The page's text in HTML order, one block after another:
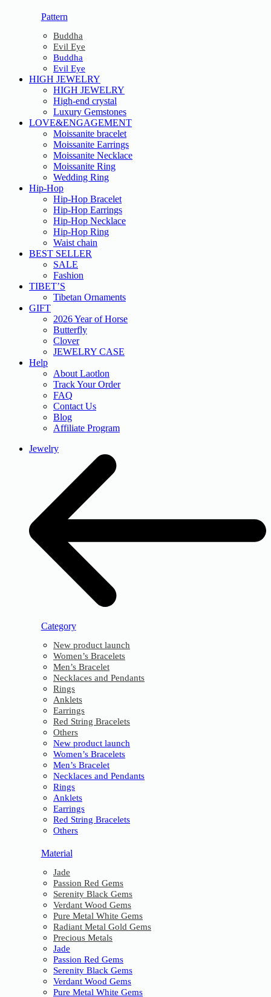
Pattern
Buddha
Evil Eye
Buddha
Evil Eye
HIGH JEWELRY
HIGH JEWELRY
High-end crystal
Luxury Gemstones
LOVE&ENGAGEMENT
Moissanite bracelet
Moissanite Earrings
Moissanite Necklace
Moissanite Ring
Wedding Ring
Hip-Hop
Hip-Hop Bracelet
Hip-Hop Earrings
Hip-Hop Necklace
Hip-Hop Ring
Waist chain
BEST SELLER
SALE
Fashion
TIBET’S
Tibetan Ornaments
GIFT
2026 Year of Horse
Butterfly
Clover
JEWELRY CASE
Help
About Laotlon
Track Your Order
FAQ
Contact Us
Blog
Affiliate Program
Jewelry
Category
New product launch
Women’s Bracelets
Men’s Bracelet
Necklaces and Pendants
Rings
Anklets
Earrings
Red String Bracelets
Others
New product launch
Women’s Bracelets
Men’s Bracelet
Necklaces and Pendants
Rings
Anklets
Earrings
Red String Bracelets
Others
Material
Jade
Passion Red Gems
Serenity Black Gems
Verdant Wood Gems
Pure Metal White Gems
Radiant Metal Gold Gems
Precious Metals
Jade
Passion Red Gems
Serenity Black Gems
Verdant Wood Gems
Pure Metal White Gems